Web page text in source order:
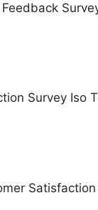
Survey Iso